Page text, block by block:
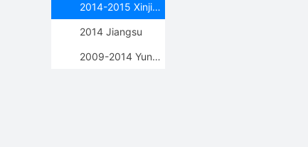
2014-2015 Xinjiang
2014 Jiangsu
2009-2014 Yunnan